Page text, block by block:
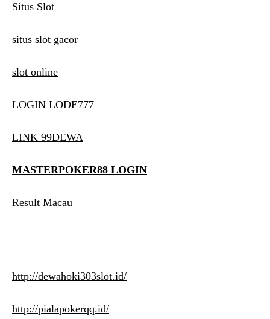
Situs Slot
situs slot gacor
slot online
LOGIN LODE777
LINK 99DEWA
MASTERPOKER88 LOGIN
Result Macau
http://dewahoki303slot.id/
http://pialapokerqq.id/